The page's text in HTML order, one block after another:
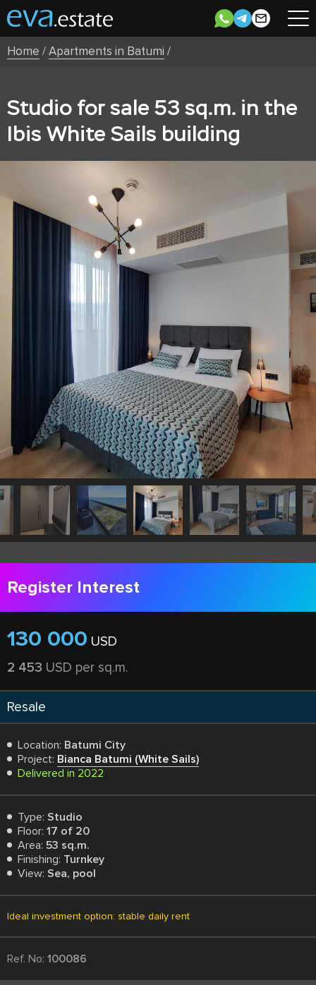
Home /Apartments in Batumi /
Studio for sale 53 sq.m. in the
Ibis White Sails building
Register Interest
130 000 USD
2 453 USD per sq.m.
Resale
Location: Batumi City
Project: Bianca Batumi (White Sails)
Delivered in 2022
Type: Studio
Floor: 17 of 20
Area: 53 sq.m.
Finishing: Turnkey
View: Sea, pool
Ideal investment option: stable daily rent
Ref. No: 100086